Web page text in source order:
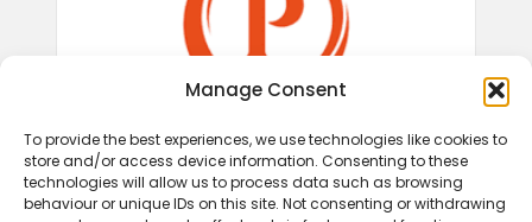
Manage Consent
To provide the best experiences, we use technologies like cookies to
store and/or access device information. Consenting to these
technologies will allow us to process data such as browsing
behaviour or unique IDs on this site. Not consenting or withdrawing